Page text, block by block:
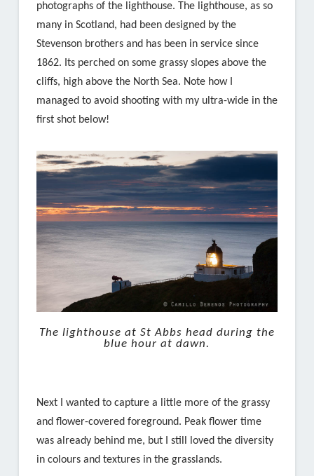
photographs of the lighthouse. The lighthouse, as so
many in Scotland, had been designed by the
Stevenson brothers and has been in service since
1862. Its perched on some grassy slopes above the
cliffs, high above the North Sea. Note how I
managed to avoid shooting with my ultra-wide in the
first shot below!
The lighthouse at St Abbs head during the
blue hour at dawn.
Next I wanted to capture a little more of the grassy
and flower-covered foreground. Peak flower time
was already behind me, but I still loved the diversity
in colours and textures in the grasslands.